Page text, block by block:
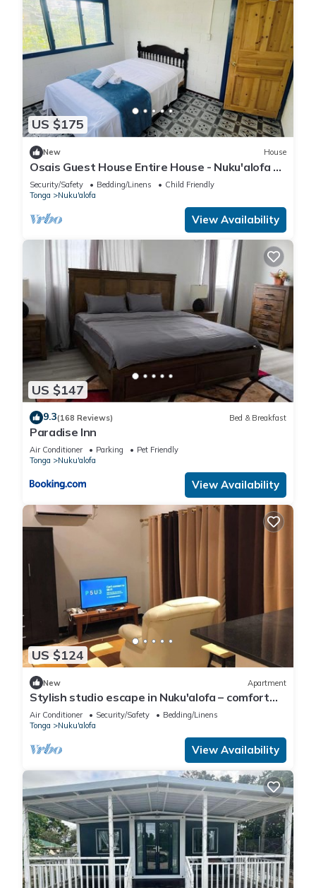
US $175
New House
Osais Guest House Entire House - Nuku'alofa &
WiFi
Security/Safety Bedding/Linens
Child Friendly
Tonga
Nuku'alofa
View Availability
US $147
9.3(168 Reviews) Bed & Breakfast
Paradise Inn
Air Conditioner Parking
Pet Friendly
Tonga
Nuku'alofa
View Availability
US $124
New Apartment
Stylish studio escape in Nuku'alofa – comfort
meets tropical charm!
Air Conditioner Security/Safety
Bedding/Linens
Tonga
Nuku'alofa
View Availability